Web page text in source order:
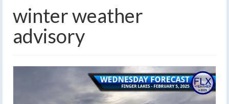
winter weather
advisory